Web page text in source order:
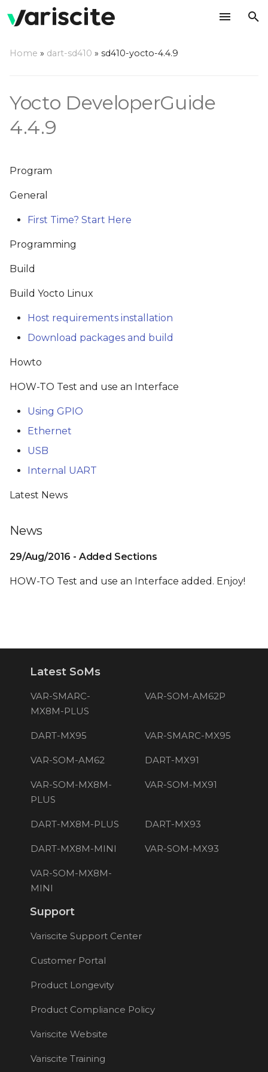
e
t
s
t
e
c
h
29/Aug/2016 - Added
Sections
Home » dart-sd410 » sd410-yocto-4.4.9
Yocto DeveloperGuide
4.4.9
Program
General
First Time? Start Here
Programming
Build
Build Yocto Linux
Host requirements installation
Download packages and build
Howto
HOW-TO Test and use an Interface
Using GPIO
Ethernet
USB
Internal UART
Latest News
News
29/Aug/2016 - Added Sections
HOW-TO Test and use an Interface added. Enjoy!
Latest SoMs
VAR-SMARC-
MX8M-PLUS
VAR-SOM-AM62P
DART-MX95 VAR-SMARC-MX95
VAR-SOM-AM62 DART-MX91
VAR-SOM-MX8M-
PLUS
VAR-SOM-MX91
DART-MX8M-PLUS DART-MX93
DART-MX8M-MINI VAR-SOM-MX93
VAR-SOM-MX8M-
MINI
Support
Variscite Support Center
Customer Portal
Product Longevity
Product Compliance Policy
Variscite Website
Variscite Training